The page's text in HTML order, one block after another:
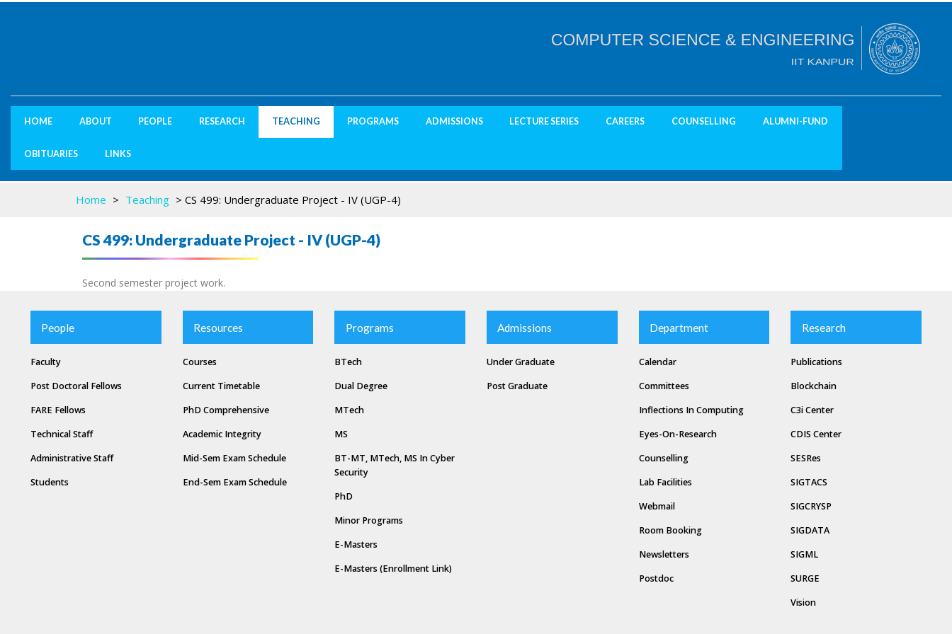
HOME ABOUT PEOPLE RESEARCH TEACHING PROGRAMS ADMISSIONS LECTURE SERIES CAREERS COUNSELLING ALUMNI-FUND
OBITUARIES LINKS
Home > Teaching > CS 499: Undergraduate Project - IV (UGP-4)
CS 499: Undergraduate Project - IV (UGP-4)
Second semester project work.
People
Faculty
Post Doctoral Fellows
FARE Fellows
Technical Staff
Administrative Staff
Students
Resources
Courses
Current Timetable
PhD Comprehensive
Academic Integrity
Mid-Sem Exam Schedule
End-Sem Exam Schedule
Programs
BTech
Dual Degree
MTech
MS
BT-MT, MTech, MS In Cyber
Security
PhD
Minor Programs
E-Masters
E-Masters (Enrollment Link)
Admissions
Under Graduate
Post Graduate
Department
Calendar
Committees
Inflections In Computing
Eyes-On-Research
Counselling
Lab Facilities
Webmail
Room Booking
Newsletters
Postdoc
Research
Publications
Blockchain
C3i Center
CDIS Center
SESRes
SIGTACS
SIGCRYSP
SIGDATA
SIGML
SURGE
Vision